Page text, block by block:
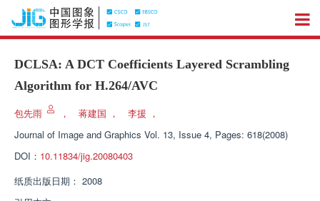
DCLSA: A DCT Coefficients Layered Scrambling
Algorithm for H.264/AVC
包先雨 ， 蒋建国 ， 李援 ，
Journal of Image and Graphics Vol. 13, Issue 4, Pages: 618(2008)
DOI： 10.11834/jig.20080403
纸质出版日期： 2008